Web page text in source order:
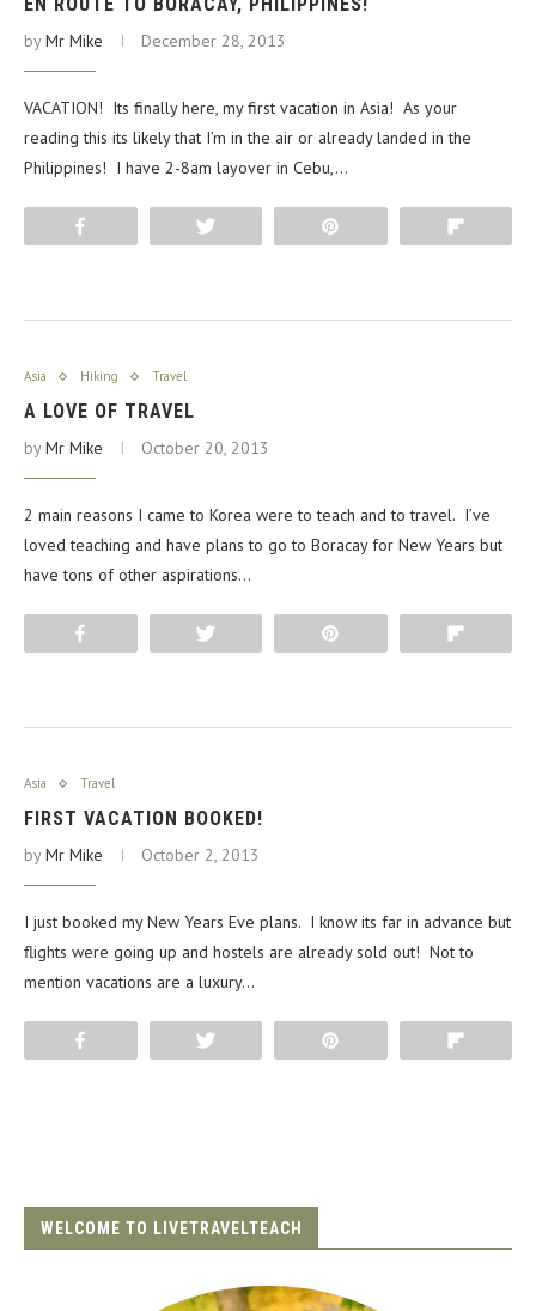
byMr Mike December 28, 2013
VACATION! Its finally here, my first vacation in Asia! As your
reading this its likely that I’m in the air or already landed in the
Philippines! I have 2-8am layover in Cebu,…
Asia Hiking Travel
A LOVE OF TRAVEL
byMr Mike October 20, 2013
2 main reasons I came to Korea were to teach and to travel. I’ve
loved teaching and have plans to go to Boracay for New Years but
have tons of other aspirations…
Asia Travel
FIRST VACATION BOOKED!
byMr Mike October 2, 2013
I just booked my New Years Eve plans. I know its far in advance but
flights were going up and hostels are already sold out! Not to
mention vacations are a luxury…
WELCOME TO LIVETRAVELTEACH